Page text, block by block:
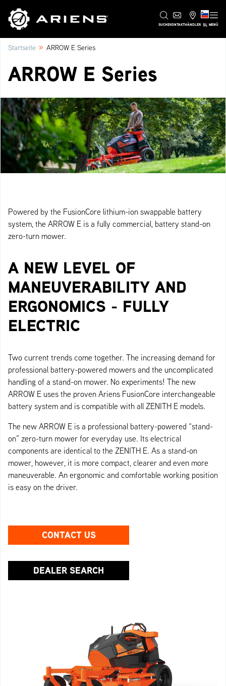
SUCHEKONTAKTHÄNDLER SL MENÜ
Startseite » ARROW E Series
ARROW E Series
Powered by the FusionCore lithium-ion swappable battery
system, the ARROW E is a fully commercial, battery stand-on
zero-turn mower.
A NEW LEVEL OF
MANEUVERABILITY AND
ERGONOMICS - FULLY
ELECTRIC
Two current trends come together. The increasing demand for
professional battery-powered mowers and the uncomplicated
handling of a stand-on mower. No experiments! The new
ARROW E uses the proven Ariens FusionCore interchangeable
battery system and is compatible with all ZENITH E models.
The new ARROW E is a professional battery-powered “stand-
on” zero-turn mower for everyday use. Its electrical
components are identical to the ZENITH E. As a stand-on
mower, however, it is more compact, clearer and even more
maneuverable. An ergonomic and comfortable working position
is easy on the driver.
CONTACT US
DEALER SEARCH